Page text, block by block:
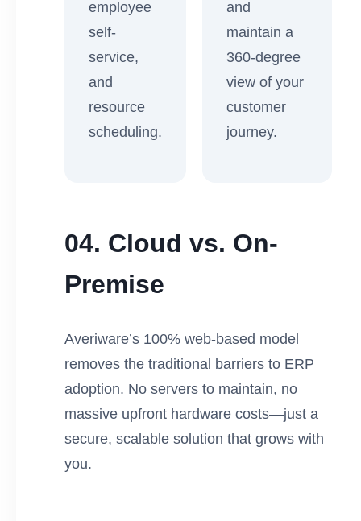
employee
self-
service,
and
resource
scheduling.
and
maintain a
360-degree
view of your
customer
journey.
04. Cloud vs. On-
Premise
Averiware’s 100% web-based model
removes the traditional barriers to ERP
adoption. No servers to maintain, no
massive upfront hardware costs—just a
secure, scalable solution that grows with
you.